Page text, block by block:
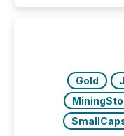
week, connecting
the conference.
Gold